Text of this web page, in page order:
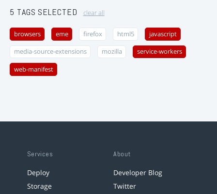
5 TAGS SELECTED clear all
browsers eme firefox html5 javascript
media-source-extensions mozilla service-workers
web-manifest
Services
Deploy
Storage
About
Developer Blog
Twitter